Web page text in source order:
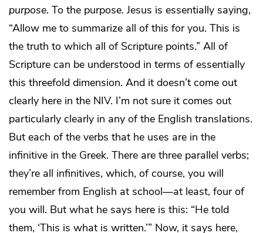
purpose. To the purpose. Jesus is essentially saying,
“Allow me to summarize all of this for you. This is
the truth to which all of Scripture points.” All of
Scripture can be understood in terms of essentially
this threefold dimension. And it doesn’t come out
clearly here in the NIV. I’m not sure it comes out
particularly clearly in any of the English translations.
But each of the verbs that he uses are in the
infinitive in the Greek. There are three parallel verbs;
they’re all infinitives, which, of course, you will
remember from English at school—at least, four of
you will. But what he says here is this: “He told
them, ‘This is what is written.’” Now, it says here,